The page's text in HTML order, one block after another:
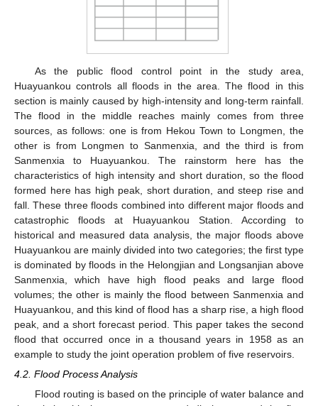
As the public flood control point in the study area,
Huayuankou controls all floods in the area. The flood in this
section is mainly caused by high-intensity and long-term rainfall.
The flood in the middle reaches mainly comes from three
sources, as follows: one is from Hekou Town to Longmen, the
other is from Longmen to Sanmenxia, and the third is from
Sanmenxia to Huayuankou. The rainstorm here has the
characteristics of high intensity and short duration, so the flood
formed here has high peak, short duration, and steep rise and
fall. These three floods combined into different major floods and
catastrophic floods at Huayuankou Station. According to
historical and measured data analysis, the major floods above
Huayuankou are mainly divided into two categories; the first type
is dominated by floods in the Helongjian and Longsanjian above
Sanmenxia, which have high flood peaks and large flood
volumes; the other is mainly the flood between Sanmenxia and
Huayuankou, and this kind of flood has a sharp rise, a high flood
peak, and a short forecast period. This paper takes the second
flood that occurred once in a thousand years in 1958 as an
example to study the joint operation problem of five reservoirs.
4.2. Flood Process Analysis
Flood routing is based on the principle of water balance and